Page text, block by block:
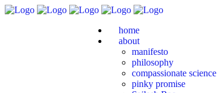
home
about
manifesto
philosophy
compassionate science
pinky promise